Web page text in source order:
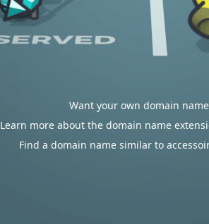
Want your own domain
Learn more about the domain name
Find a domain name similar to